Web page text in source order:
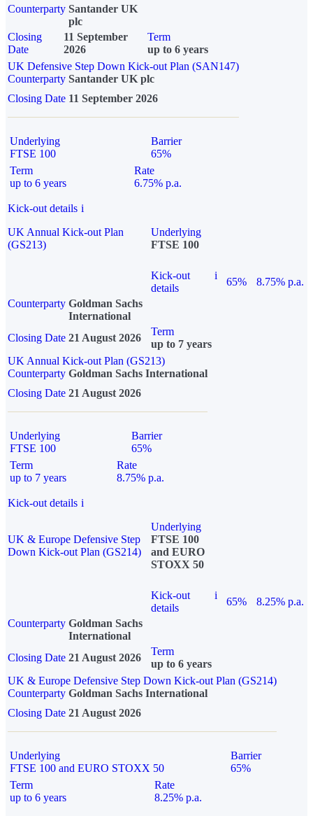
Counterparty Santander UK
plc
Closing
Date
11 September
2026
Term
up to 6 years
UK Defensive Step Down Kick-out Plan (SAN147)
Counterparty Santander UK plc
Closing Date 11 September 2026
Underlying
FTSE 100
Barrier
65%
Term
up to 6 years
Rate
6.75% p.a.
Kick-out details i
UK Annual Kick-out Plan
(GS213)
Underlying
FTSE 100
Kick-out
details
i
65%
8.75% p.a.
Counterparty Goldman Sachs
International
Closing Date 21 August 2026
Term
up to 7 years
UK Annual Kick-out Plan (GS213)
Counterparty Goldman Sachs International
Closing Date 21 August 2026
Underlying
FTSE 100
Barrier
65%
Term
up to 7 years
Rate
8.75% p.a.
Kick-out details i
UK & Europe Defensive Step
Down Kick-out Plan (GS214)
Underlying
FTSE 100
and EURO
STOXX 50
Kick-out
details
i
65%
8.25% p.a.
Counterparty Goldman Sachs
International
Closing Date 21 August 2026
Term
up to 6 years
UK & Europe Defensive Step Down Kick-out Plan (GS214)
Counterparty Goldman Sachs International
Closing Date 21 August 2026
Underlying
FTSE 100 and EURO STOXX 50
Barrier
65%
Term
up to 6 years
Rate
8.25% p.a.